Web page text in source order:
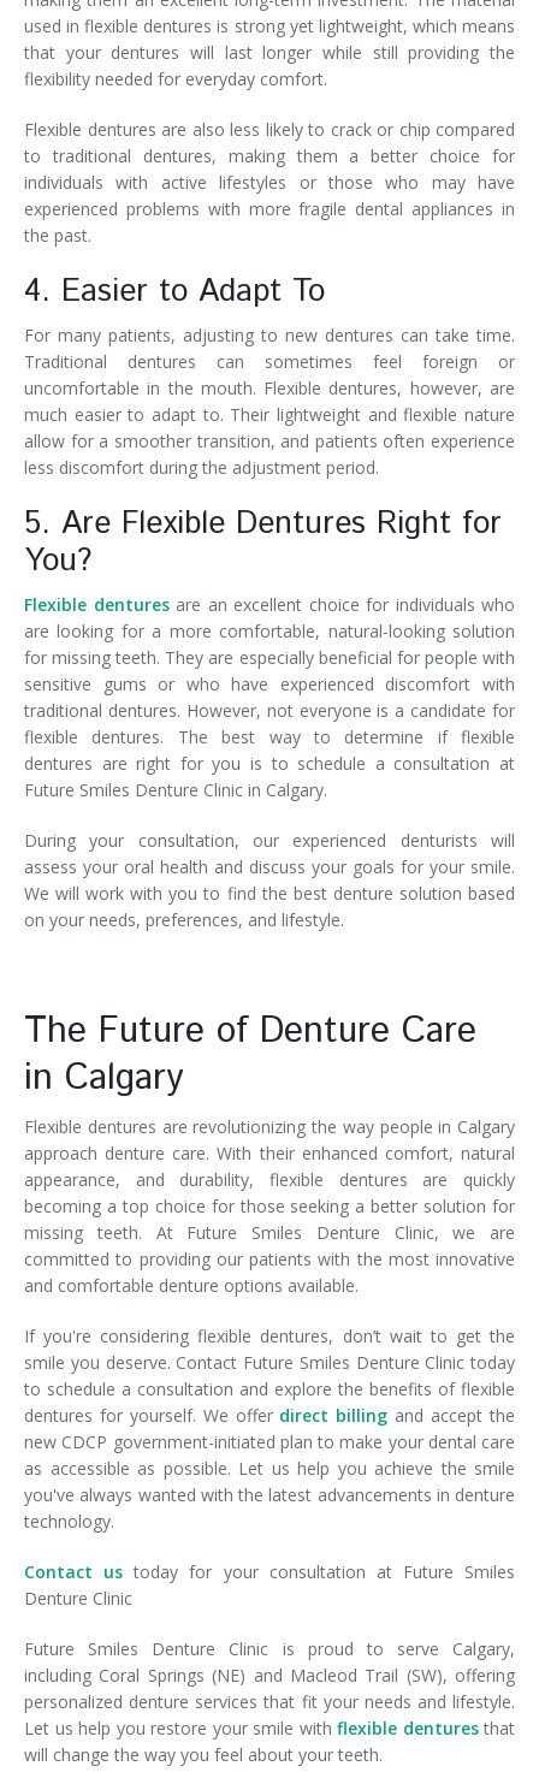
used in flexible dentures is strong yet lightweight, which means
that your dentures will last longer while still providing the
flexibility needed for everyday comfort.
Flexible dentures are also less likely to crack or chip compared
to traditional dentures, making them a better choice for
individuals with active lifestyles or those who may have
experienced problems with more fragile dental appliances in
the past.
4. Easier to Adapt To
For many patients, adjusting to new dentures can take time.
Traditional dentures can sometimes feel foreign or
uncomfortable in the mouth. Flexible dentures, however, are
much easier to adapt to. Their lightweight and flexible nature
allow for a smoother transition, and patients often experience
less discomfort during the adjustment period.
5. Are Flexible Dentures Right for
You?
Flexible denturesare an excellent choice for individuals who
are looking for a more comfortable, natural-looking solution
for missing teeth. They are especially beneficial for people with
sensitive gums or who have experienced discomfort with
traditional dentures. However, not everyone is a candidate for
flexible dentures. The best way to determine if flexible
dentures are right for you is to schedule a consultation at
Future Smiles Denture Clinic in Calgary.
During your consultation, our experienced denturists will
assess your oral health and discuss your goals for your smile.
We will work with you to find the best denture solution based
on your needs, preferences, and lifestyle.
The Future of Denture Care
in Calgary
Flexible dentures are revolutionizing the way people in Calgary
approach denture care. With their enhanced comfort, natural
appearance, and durability, flexible dentures are quickly
becoming a top choice for those seeking a better solution for
missing teeth. At Future Smiles Denture Clinic, we are
committed to providing our patients with the most innovative
and comfortable denture options available.
If you're considering flexible dentures, don’t wait to get the
smile you deserve. Contact Future Smiles Denture Clinic today
to schedule a consultation and explore the benefits of flexible
dentures for yourself. We offer direct billing and accept the
new CDCP government-initiated plan to make your dental care
as accessible as possible. Let us help you achieve the smile
you've always wanted with the latest advancements in denture
technology.
Contact us today for your consultation at Future Smiles
Denture Clinic
Future Smiles Denture Clinic is proud to serve Calgary,
including Coral Springs (NE) and Macleod Trail (SW), offering
personalized denture services that fit your needs and lifestyle.
Let us help you restore your smile with flexible denturesthat
will change the way you feel about your teeth.